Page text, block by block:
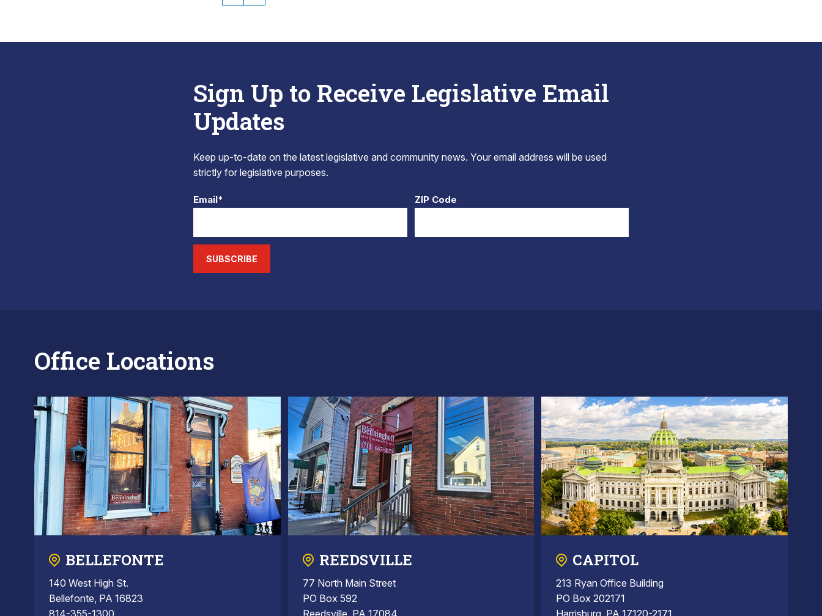
Sign Up to Receive Legislative Email
Updates
Keep up-to-date on the latest legislative and community news. Your email address will be used
strictly for legislative purposes.
Email* ZIP Code
SUBSCRIBE
Office Locations
BELLEFONTE
140 West High St.
Bellefonte, PA 16823
REEDSVILLE
77 North Main Street
PO Box 592
CAPITOL
213 Ryan Office Building
PO Box 202171